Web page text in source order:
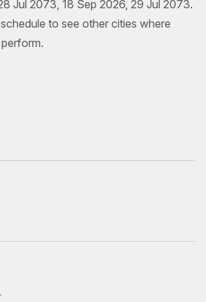
Jul 2073, 18 Sep 2026, 29 Jul 2073.
to see other cities where